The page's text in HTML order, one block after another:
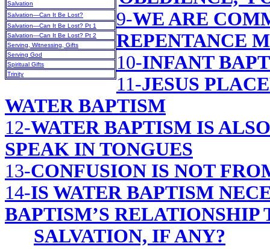
Salvation
Salvation—Can It Be Lost?
Salvation—Can It Be Lost? Pt 1
Salvation—Can It Be Lost? Pt 2
Serving, Witnessing, Gifts
Serving God
Spiritual Gifts
Trinity
9-WE ARE
REPENTANCE
10-INFANT
11-JESUS
WATER BAPTISM
12-WATER BAPTISM IS
SPEAK IN TONGUES
13-CONFUSION IS NOT
14-IS WATER BAPTISM
BAPTISM’S RELATIONSHIP
SALVATION, IF ANY?